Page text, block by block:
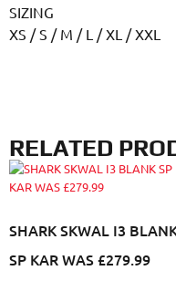
SIZING
XS / S / M / L / XL / XXL
RELATED
SHARK SKWAL I3
SP KAR WAS £279.99